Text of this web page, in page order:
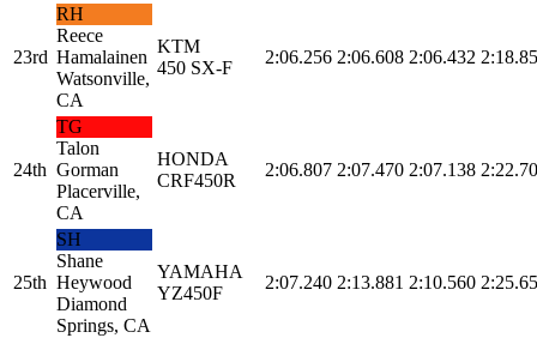
23rd
RH
Reece
Hamalainen
Watsonville,
CA
KTM
450 SX-F
2:06.256 2:06.608 2:06.432
24th
TG
Talon
Gorman
Placerville,
CA
HONDA
CRF450R
2:06.807 2:07.470 2:07.138
25th
SH
Shane
Heywood
Diamond
Springs, CA
YAMAHA
YZ450F
2:07.240 2:13.881 2:10.560